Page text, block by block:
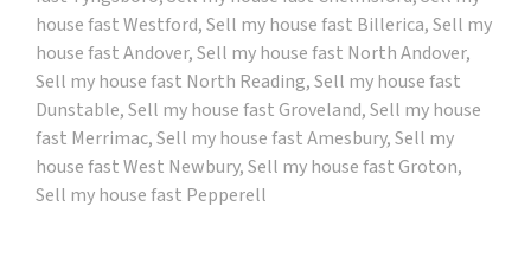
house fast Westford, Sell my house fast Billerica, Sell my
house fast Andover, Sell my house fast North Andover,
Sell my house fast North Reading, Sell my house fast
Dunstable, Sell my house fast Groveland, Sell my house
fast Merrimac, Sell my house fast Amesbury, Sell my
house fast West Newbury, Sell my house fast Groton,
Sell my house fast Pepperell